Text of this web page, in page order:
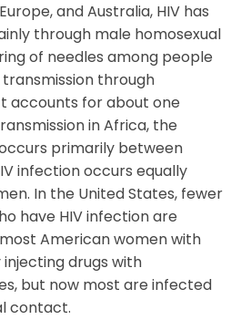
and Australia, HIV has
through male homosexual
of needles among people
through
accounts for about one
in Africa, the
primarily between
infection occurs equally
In the United States, fewer
have HIV infection are
American women with
drugs with
but now most are infected
contact.